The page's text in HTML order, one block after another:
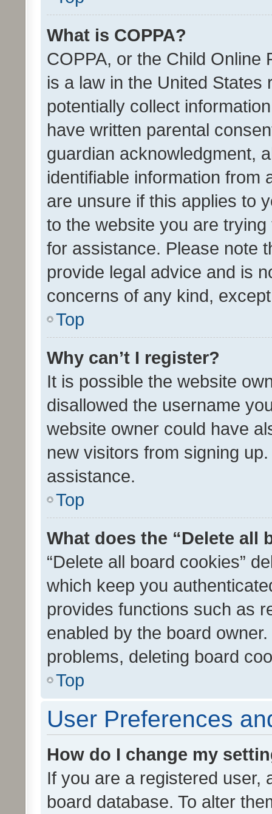
What is COPPA?
COPPA, or the Child Online
is a law in the United
potentially collect
have written parental
guardian acknowledgment,
identifiable information from
are unsure if this applies to
to the website you are
for assistance. Please note
provide legal advice and is
concerns of any kind,
Top
Why can’t I register?
It is possible the website
disallowed the username
website owner could have
new visitors from signing
assistance.
Top
What does the “Delete all
“Delete all board cookies”
which keep you
provides functions such as
enabled by the board
problems, deleting board
Top
User Preferences
How do I change my
If you are a registered user,
board database. To alter